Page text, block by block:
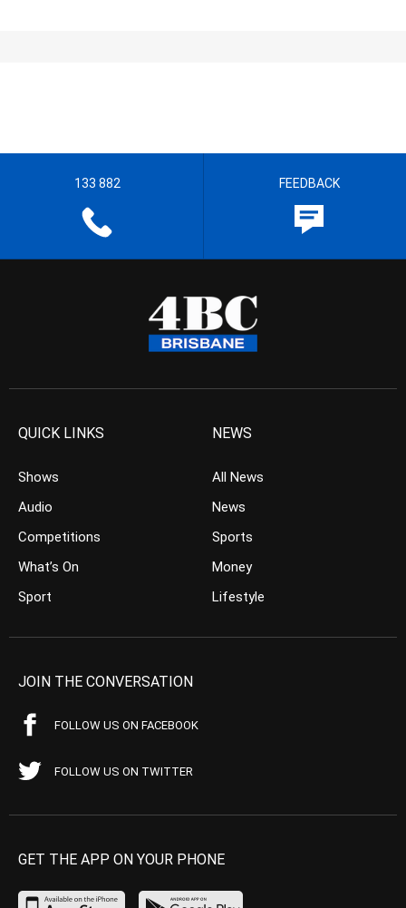
133 882 FEEDBACK
QUICK LINKS
Shows
Audio
Competitions
What’s On
Sport
NEWS
All News
News
Sports
Money
Lifestyle
JOIN THE CONVERSATION
FOLLOW US ON FACEBOOK
FOLLOW US ON TWITTER
GET THE APP ON YOUR PHONE